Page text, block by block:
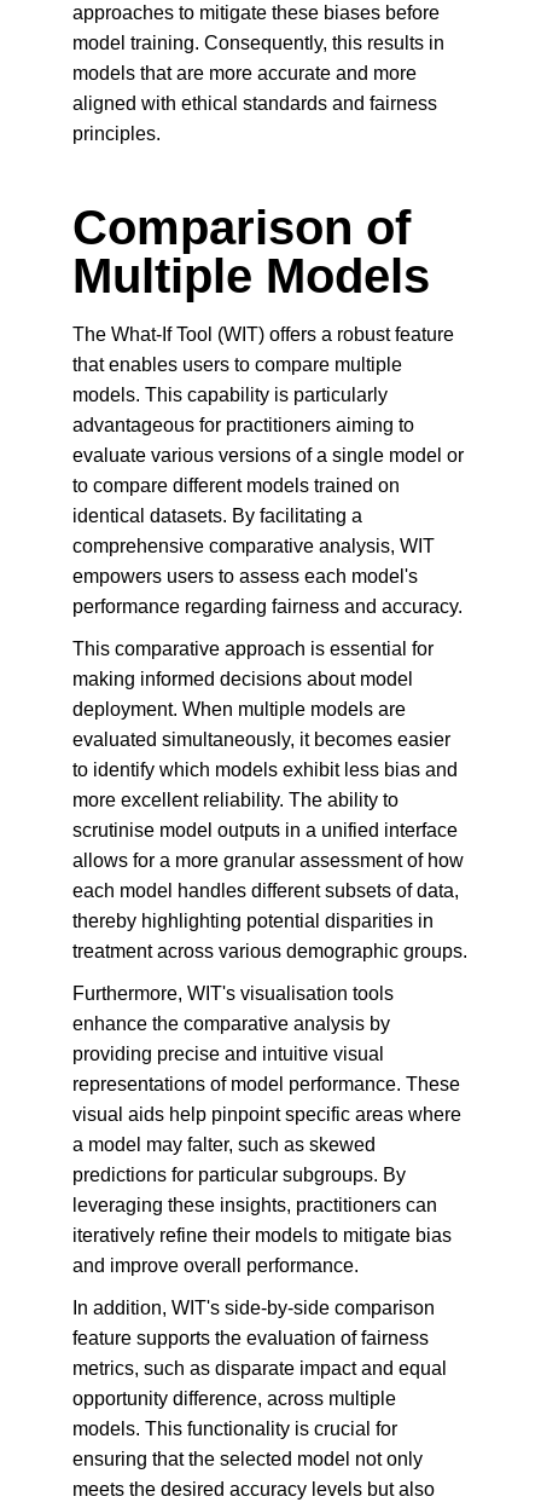
approaches to mitigate these biases before
model training. Consequently, this results in
models that are more accurate and more
aligned with ethical standards and fairness
principles.
Comparison of
Multiple Models
The What-If Tool (WIT) offers a robust feature
that enables users to compare multiple
models. This capability is particularly
advantageous for practitioners aiming to
evaluate various versions of a single model or
to compare different models trained on
identical datasets. By facilitating a
comprehensive comparative analysis, WIT
empowers users to assess each model's
performance regarding fairness and accuracy.
This comparative approach is essential for
making informed decisions about model
deployment. When multiple models are
evaluated simultaneously, it becomes easier
to identify which models exhibit less bias and
more excellent reliability. The ability to
scrutinise model outputs in a unified interface
allows for a more granular assessment of how
each model handles different subsets of data,
thereby highlighting potential disparities in
treatment across various demographic groups.
Furthermore, WIT's visualisation tools
enhance the comparative analysis by
providing precise and intuitive visual
representations of model performance. These
visual aids help pinpoint specific areas where
a model may falter, such as skewed
predictions for particular subgroups. By
leveraging these insights, practitioners can
iteratively refine their models to mitigate bias
and improve overall performance.
In addition, WIT's side-by-side comparison
feature supports the evaluation of fairness
metrics, such as disparate impact and equal
opportunity difference, across multiple
models. This functionality is crucial for
ensuring that the selected model not only
meets the desired accuracy levels but also